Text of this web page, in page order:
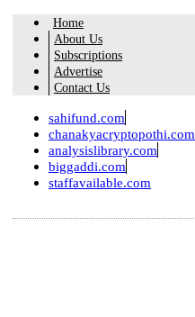
Home
About Us
Subscriptions
Advertise
Contact Us
sahifund.com
chanakyacryptopothi.com
analysislibrary.com
biggaddi.com
staffavailable.com